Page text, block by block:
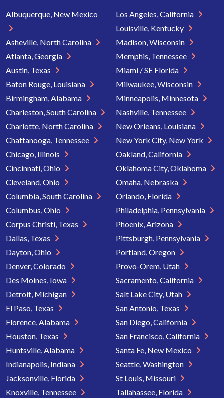
Albuquerque, New Mexico
Asheville, North Carolina
Atlanta, Georgia
Austin, Texas
Baton Rouge, Louisiana
Birmingham, Alabama
Charleston, South Carolina
Charlotte, North Carolina
Chattanooga, Tennessee
Chicago, Illinois
Cincinnati, Ohio
Cleveland, Ohio
Columbia, South Carolina
Columbus, Ohio
Corpus Christi, Texas
Dallas, Texas
Dayton, Ohio
Denver, Colorado
Des Moines, Iowa
Detroit, Michigan
El Paso, Texas
Florence, Alabama
Houston, Texas
Huntsville, Alabama
Indianapolis, Indiana
Jacksonville, Florida
Knoxville, Tennessee
Los Angeles, California
Louisville, Kentucky
Madison, Wisconsin
Memphis, Tennessee
Miami / SE Florida
Milwaukee, Wisconsin
Minneapolis, Minnesota
Nashville, Tennessee
New Orleans, Louisiana
New York City, New York
Oakland, California
Oklahoma City, Oklahoma
Omaha, Nebraska
Orlando, Florida
Philadelphia, Pennsylvania
Phoenix, Arizona
Pittsburgh, Pennsylvania
Portland, Oregon
Provo-Orem, Utah
Sacramento, California
Salt Lake City, Utah
San Antonio, Texas
San Diego, California
San Francisco, California
Santa Fe, New Mexico
Seattle, Washington
St Louis, Missouri
Tallahassee, Florida